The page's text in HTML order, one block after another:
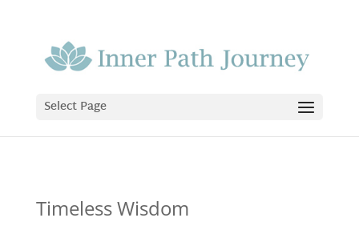
Select Page
Timeless Wisdom